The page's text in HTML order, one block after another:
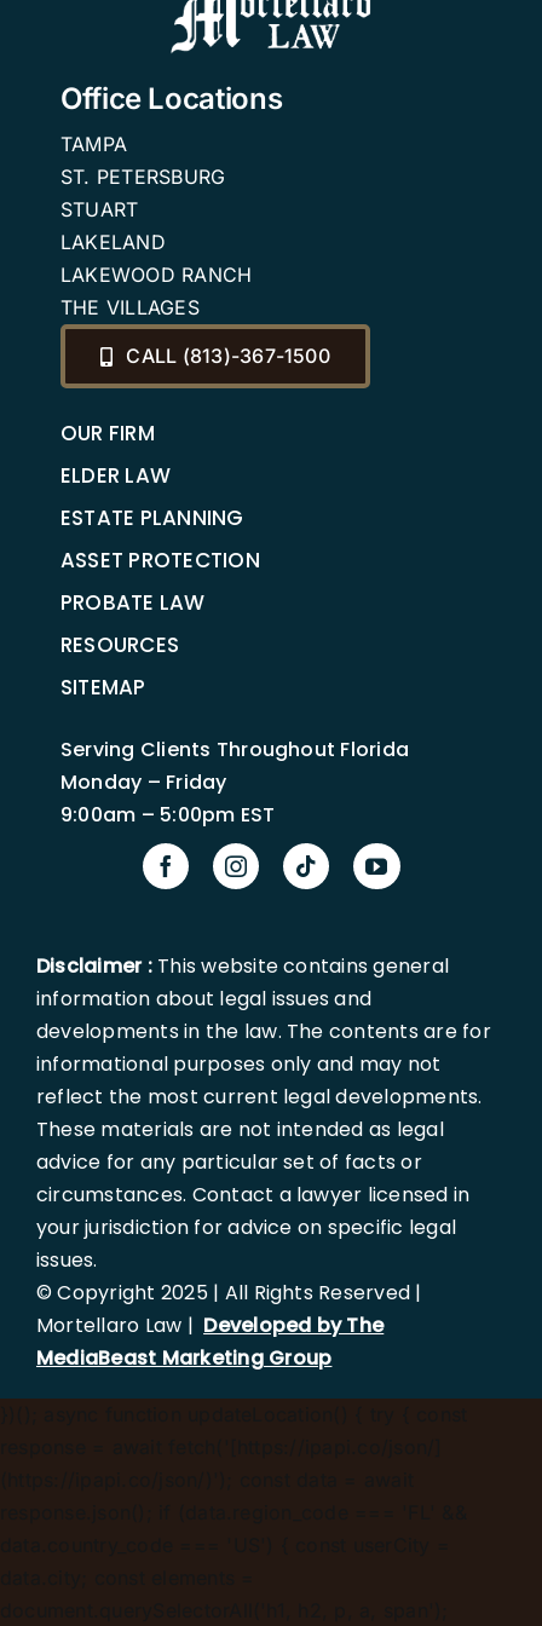
Office Locations
TAMPA
ST. PETERSBURG
STUART
LAKELAND
LAKEWOOD RANCH
THE VILLAGES
CALL (813)-367-1500
OUR FIRM
ELDER LAW
ESTATE PLANNING
ASSET PROTECTION
PROBATE LAW
RESOURCES
SITEMAP
Serving Clients Throughout Florida
Monday – Friday
9:00am – 5:00pm EST
Disclaimer :This website contains general
information about legal issues and
developments in the law. The contents are for
informational purposes only and may not
reflect the most current legal developments.
These materials are not intended as legal
advice for any particular set of facts or
circumstances. Contact a lawyer licensed in
your jurisdiction for advice on specific legal
issues.
© Copyright 2025 | All Rights Reserved |
Mortellaro Law | Developed by The
MediaBeast Marketing Group